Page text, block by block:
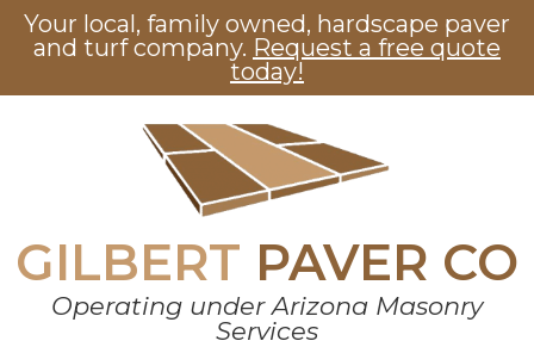
Your local, family owned, hardscape paver
and turf company. Request a free quote
today!
GILBERT PAVER CO
Operating under Arizona Masonry
Services